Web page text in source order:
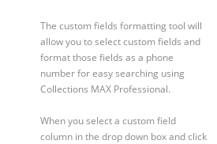
The custom fields formatting tool will
allow you to select custom fields and
format those fields as a phone
number for easy searching using
Collections MAX Professional.
When you select a custom field
column in the drop down box and click